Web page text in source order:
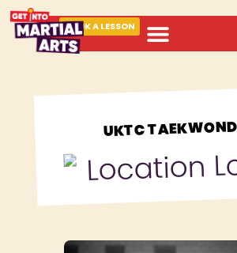
BOOK A LESSON
UKTC